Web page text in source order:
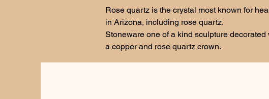
Rose quartz is the crystal most known for
in Arizona, including rose quartz.
Stoneware one of a kind sculpture
a copper and rose quartz crown.